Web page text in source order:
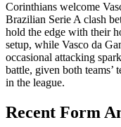
Corinthians welcome
Brazilian Serie A clash
hold the edge with their
setup, while Vasco da
occasional attacking
battle, given both
in the league.
Recent Form